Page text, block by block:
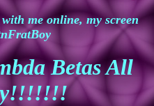
me online, my screen
Betas All